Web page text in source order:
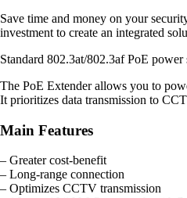
Save time and money on your
investment to create an integrated
Standard 802.3at/802.3af PoE
The PoE Extender allows you to
It prioritizes data transmission to
Main Features
– Greater cost-benefit
– Long-range connection
– Optimizes CCTV transmission